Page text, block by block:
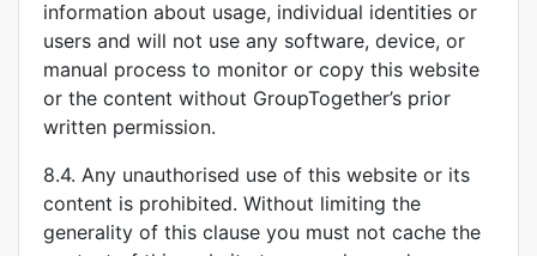
information about usage, individual identities or
users and will not use any software, device, or
manual process to monitor or copy this website
or the content without GroupTogether’s prior
written permission.
8.4. Any unauthorised use of this website or its
content is prohibited. Without limiting the
generality of this clause you must not cache the